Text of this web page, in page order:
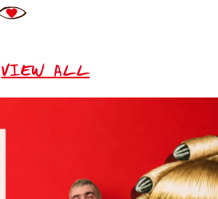
VIEW ALL